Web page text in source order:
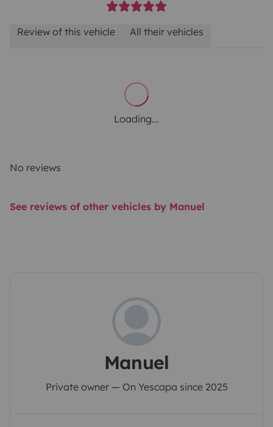
Review of this vehicle All their vehicles
Loading...
No reviews
See reviews of other vehicles by Manuel
Manuel
Private owner — On Yescapa since 2025